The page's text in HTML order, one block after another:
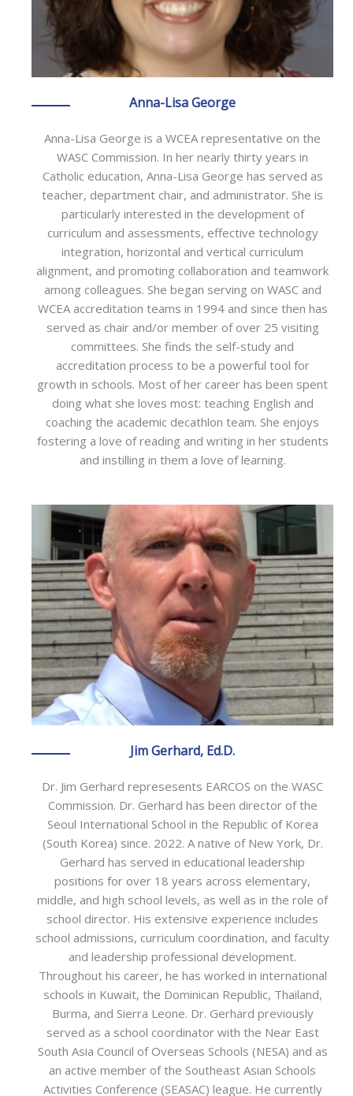
Anna-Lisa George
Anna-Lisa George is a WCEA representative on the
WASC Commission. In her nearly thirty years in
Catholic education, Anna-Lisa George has served as
teacher, department chair, and administrator. She is
particularly interested in the development of
curriculum and assessments, effective technology
integration, horizontal and vertical curriculum
alignment, and promoting collaboration and teamwork
among colleagues. She began serving on WASC and
WCEA accreditation teams in 1994 and since then has
served as chair and/or member of over 25 visiting
committees. She finds the self-study and
accreditation process to be a powerful tool for
growth in schools. Most of her career has been spent
doing what she loves most: teaching English and
coaching the academic decathlon team. She enjoys
fostering a love of reading and writing in her students
and instilling in them a love of learning.
Jim Gerhard, Ed.D.
Dr. Jim Gerhard represesents EARCOS on the WASC
Commission. Dr. Gerhard has been director of the
Seoul International School in the Republic of Korea
(South Korea) since. 2022. A native of New York, Dr.
Gerhard has served in educational leadership
positions for over 18 years across elementary,
middle, and high school levels, as well as in the role of
school director. His extensive experience includes
school admissions, curriculum coordination, and faculty
and leadership professional development.
Throughout his career, he has worked in international
schools in Kuwait, the Dominican Republic, Thailand,
Burma, and Sierra Leone. Dr. Gerhard previously
served as a school coordinator with the Near East
South Asia Council of Overseas Schools (NESA) and as
an active member of the Southeast Asian Schools
Activities Conference (SEASAC) league. He currently